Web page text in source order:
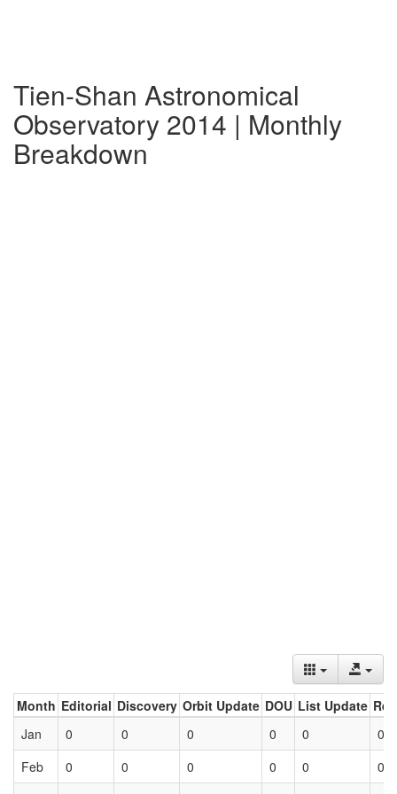
Tien-Shan Astronomical
Observatory 2014 | Monthly
Breakdown
Month Editorial Discovery Orbit Update DOU List Update
Jan
0 0 0 0 0
0
Feb
0 0 0 0 0
0